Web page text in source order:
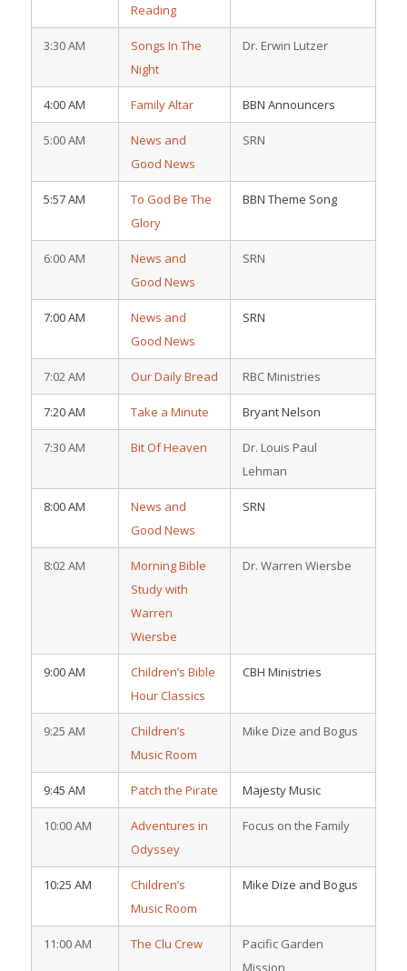
Reading
3:30 AM
Songs In The
Night
Dr. Erwin Lutzer
4:00 AM Family Altar BBN Announcers
5:00 AM
News and
Good News
SRN
5:57 AM
To God Be The
Glory
BBN Theme Song
6:00 AM
News and
Good News
SRN
7:00 AM
News and
Good News
SRN
7:02 AM Our Daily Bread RBC Ministries
7:20 AM Take a Minute Bryant Nelson
7:30 AM Bit Of Heaven
Dr. Louis Paul
Lehman
8:00 AM
News and
Good News
SRN
8:02 AM
Morning Bible
Study with
Warren
Wiersbe
Dr. Warren Wiersbe
9:00 AM
Children’s Bible
Hour Classics
CBH Ministries
9:25 AM
Children’s
Music Room
Mike Dize and Bogus
9:45 AM Patch the Pirate Majesty Music
10:00 AM
Adventures in
Odyssey
Focus on the Family
10:25 AM
Children’s
Music Room
Mike Dize and Bogus
11:00 AM The Clu Crew
Pacific Garden
Mission